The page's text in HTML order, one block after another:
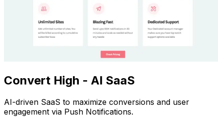
Convert High - AI SaaS
AI-driven SaaS to maximize conversions and user
engagement via Push Notifications.